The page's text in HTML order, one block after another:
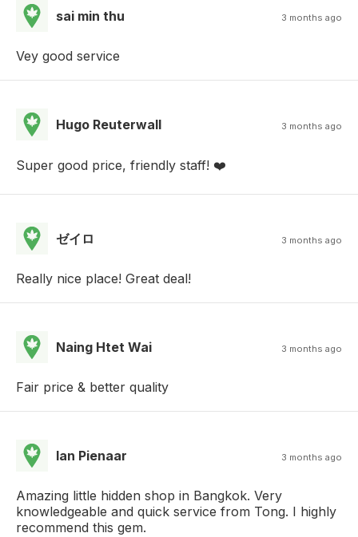
sai min thu 3 months ago
Vey good service
Hugo Reuterwall 3 months ago
Super good price, friendly staff! ❤️
ゼイロ 3 months ago
Really nice place! Great deal!
Naing Htet Wai 3 months ago
Fair price & better quality
Ian Pienaar 3 months ago
Amazing little hidden shop in Bangkok. Very
knowledgeable and quick service from Tong. I highly
recommend this gem.